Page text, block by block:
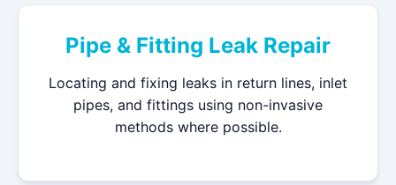
Pipe & Fitting Leak Repair
Locating and fixing leaks in return lines, inlet
pipes, and fittings using non-invasive
methods where possible.